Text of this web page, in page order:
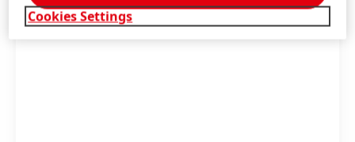
Cookies Settings